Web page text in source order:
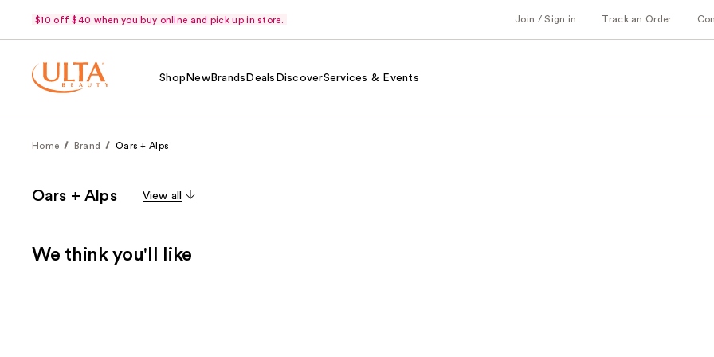
$10 off $40 when you buy online and pick up in store. Join / Sign in Track an Order
Shop NewBrands Deals DiscoverServices & Events
Home Brand Oars + Alps
Oars + Alps View all
We think you'll like